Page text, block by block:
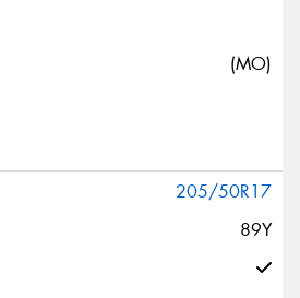
(MO)
205/50R17
89Y